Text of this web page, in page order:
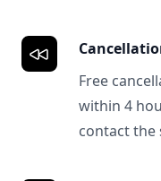
Free
within 4
contact the